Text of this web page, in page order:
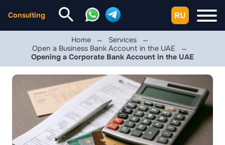
Consulting RU
Home
Services
Open a Business Bank Account in the UAE
Opening a Corporate Bank Account in the UAE